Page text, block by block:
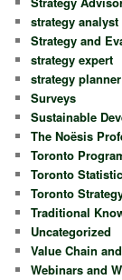
strategy analyst
Strategy and
strategy expert
strategy planner
Surveys
Sustainable
The Noësis
Toronto
Toronto
Toronto
Traditional
Uncategorized
Value Chain
Webinars and